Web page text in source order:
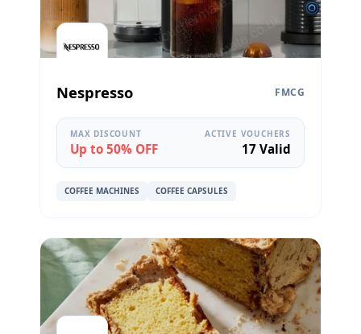
Nespresso FMCG
MAX DISCOUNT
Up to 50% OFF
ACTIVE VOUCHERS
17 Valid
COFFEE MACHINES COFFEE CAPSULES